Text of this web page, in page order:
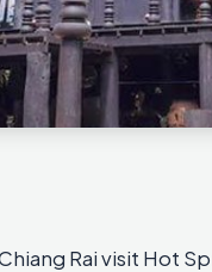
Rai visit Hot